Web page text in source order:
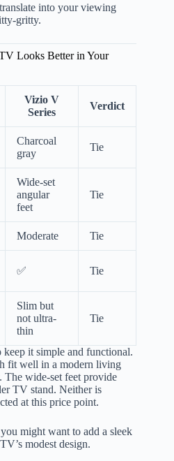
into your viewing
gritty.
Looks Better in Your
Vizio V
Series
Verdict
Charcoal
gray
Tie
Wide-set
angular
feet
Tie
Moderate Tie
✅ Tie
Slim but
not ultra-
thin
Tie
it simple and functional.
fit well in a modern living
The wide-set feet provide
TV stand. Neither is
at this price point.
might want to add a sleek
modest design.